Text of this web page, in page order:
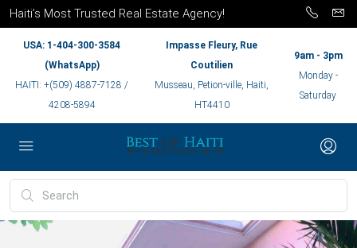
Haiti’s Most Trusted Real Estate Agency!
USA: 1-404-300-3584
(WhatsApp)
HAITI: +(509) 4887-7128 /
4208-5894
Impasse Fleury, Rue
Coutilien
Musseau, Petion-ville, Haiti,
HT4410
9am - 3pm
Monday -
Saturday